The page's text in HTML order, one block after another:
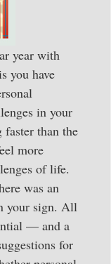
year with
you have
in your
than the
more
of life.
was an
your sign. All
— and a
for